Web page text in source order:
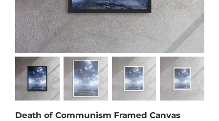
Death of Communism Framed Canvas